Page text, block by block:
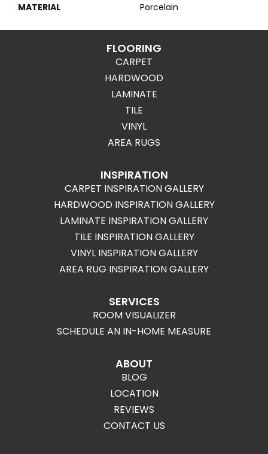
MATERIAL
Porcelain
FLOORING
CARPET
HARDWOOD
LAMINATE
TILE
VINYL
AREA RUGS
INSPIRATION
CARPET INSPIRATION GALLERY
HARDWOOD INSPIRATION GALLERY
LAMINATE INSPIRATION GALLERY
TILE INSPIRATION GALLERY
VINYL INSPIRATION GALLERY
AREA RUG INSPIRATION GALLERY
SERVICES
ROOM VISUALIZER
SCHEDULE AN IN-HOME MEASURE
ABOUT
BLOG
LOCATION
REVIEWS
CONTACT US